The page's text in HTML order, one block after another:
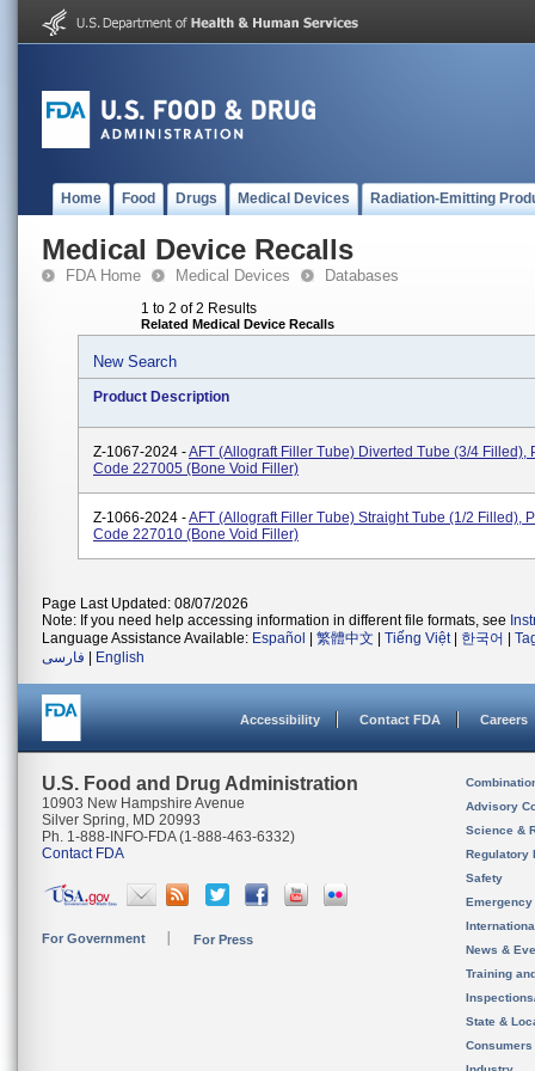
Home Food Drugs Medical Devices Radiation-Emitting
Medical Device Recalls
FDA Home Medical Devices Databases
1 to 2 of 2 Results
Related Medical Device Recalls
New Search
Product Description
Z-1067-2024 -AFT (Allograft Filler Tube) Diverted Tube (3/4 Filled),
Code 227005 (bone Void Filler)
Z-1066-2024 -AFT (Allograft Filler Tube) Straight Tube (1/2 Filled),
Code 227010 (bone Void Filler)
Page Last Updated: 08/07/2026
Note: If you need help accessing information in different file formats, see
Language Assistance Available: Español 繁體中文 Tiếng Việt| 한국어
فارسی
English
Accessibility Contact FDA Careers
U.S. Food and Drug Administration
10903 New Hampshire Avenue
Silver Spring, MD 20993
Ph. 1-888-INFO-FDA (1-888-463-6332)
Contact FDA
For Government For Press
Advisory
Science &
Regulatory
Safety
News &
Training
State &
Consumers